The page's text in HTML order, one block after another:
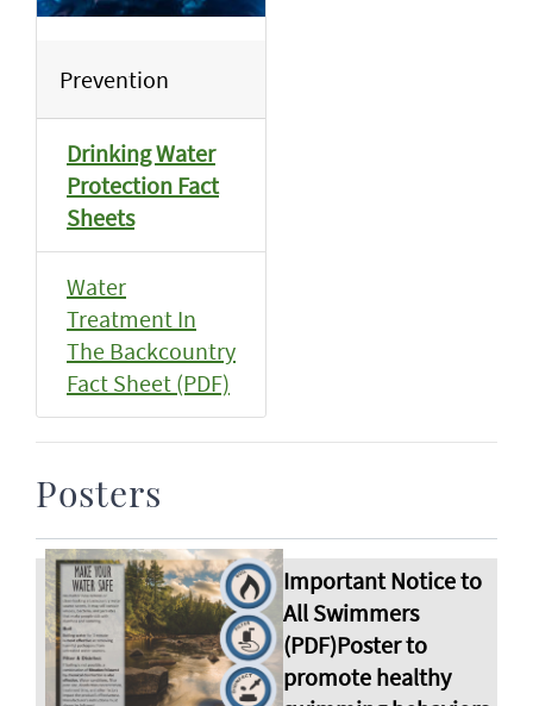
Prevention
Drinking Water
Protection Fact
Sheets
Water
Treatment In
The Backcountry
Fact Sheet (PDF)
Posters